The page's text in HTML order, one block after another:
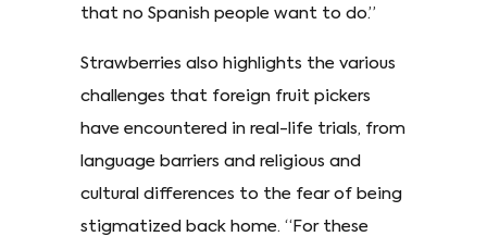
that no Spanish people want to do.”
Strawberries also highlights the various
challenges that foreign fruit pickers
have encountered in real-life trials, from
language barriers and religious and
cultural differences to the fear of being
stigmatized back home. “For these